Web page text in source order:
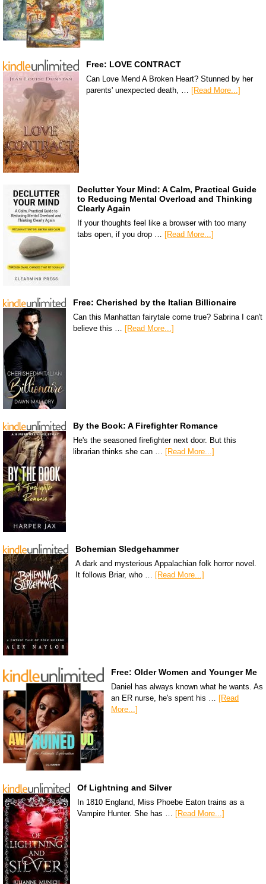
Free: LOVE CONTRACT
Can Love Mend A Broken Heart? Stunned by her
parents' unexpected death, … [Read More...]
Declutter Your Mind: A Calm, Practical Guide
to Reducing Mental Overload and Thinking
Clearly Again
If your thoughts feel like a browser with too many
tabs open, if you drop … [Read More...]
Free: Cherished by the Italian Billionaire
Can this Manhattan fairytale come true? Sabrina I can't
believe this … [Read More...]
By the Book: A Firefighter Romance
He's the seasoned firefighter next door. But this
librarian thinks she can …
[Read More...]
Bohemian Sledgehammer
A dark and mysterious Appalachian folk horror novel.
It follows Briar, who … [Read More...]
Free: Older Women and Younger Me
Daniel has always known what he wants. As
an ER nurse, he's spent his …
[Read
More...]
Of Lightning and Silver
In 1810 England, Miss Phoebe Eaton trains as a
Vampire Hunter. She has … [Read More...]